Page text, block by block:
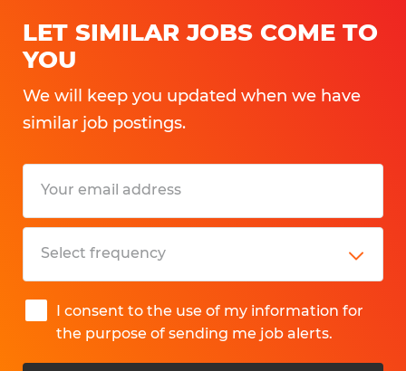
LET SIMILAR JOBS COME TO
YOU
We will keep you updated when we have
similar job postings.
I consent to the use of my information for
the purpose of sending me job alerts.